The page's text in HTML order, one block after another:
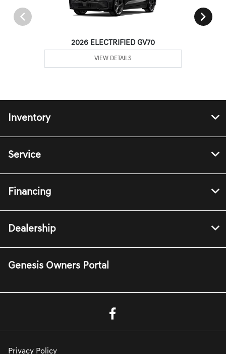
2026 ELECTRIFIED GV70
VIEW DETAILS
Inventory
Service
Financing
Dealership
Genesis Owners Portal
Privacy Policy